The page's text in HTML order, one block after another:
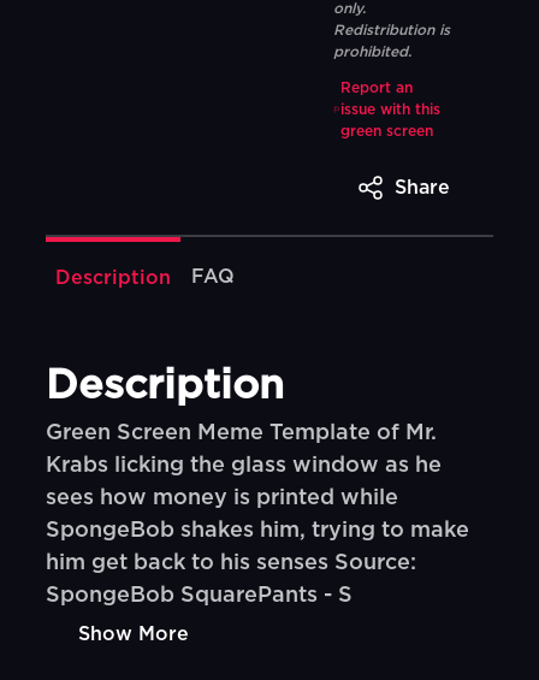
only.
Redistribution is
prohibited.
Report an
issue with this
green screen
Share
Description FAQ
Description
Green Screen Meme Template of Mr.
Krabs licking the glass window as he
sees how money is printed while
SpongeBob shakes him, trying to make
him get back to his senses Source:
SpongeBob SquarePants - S
Show More